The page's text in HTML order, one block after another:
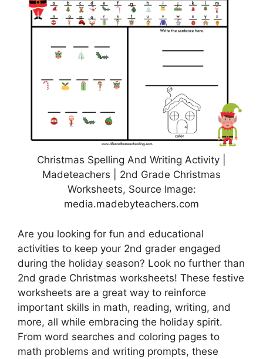
Christmas Spelling And Writing Activity |
Madeteachers | 2nd Grade Christmas
Worksheets, Source Image:
media.madebyteachers.com
Are you looking for fun and educational
activities to keep your 2nd grader engaged
during the holiday season? Look no further than
2nd grade Christmas worksheets! These festive
worksheets are a great way to reinforce
important skills in math, reading, writing, and
more, all while embracing the holiday spirit.
From word searches and coloring pages to
math problems and writing prompts, these